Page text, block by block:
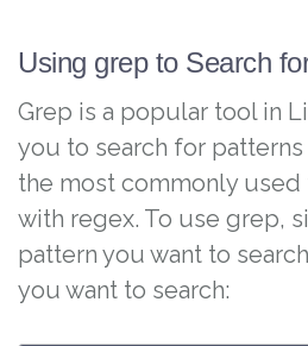
Using grep to Search
Grep is a popular tool in
you to search for patterns
the most commonly
with regex. To use grep,
pattern you want to
you want to search: